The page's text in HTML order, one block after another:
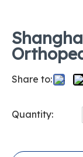
Share to:
Quantity: